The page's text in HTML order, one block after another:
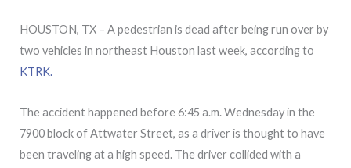
HOUSTON, TX – A pedestrian is dead after being run over by
two vehicles in northeast Houston last week, according to
KTRK.
The accident happened before 6:45 a.m. Wednesday in the
7900 block of Attwater Street, as a driver is thought to have
been traveling at a high speed. The driver collided with a